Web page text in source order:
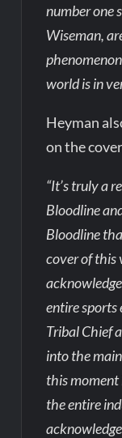
number one
Wiseman,
world is in
Heyman
on the
“It’s truly a
Bloodline
Bloodline
cover of this
entire
Tribal Chief
into the
this
the entire